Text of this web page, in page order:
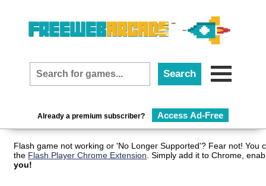
Already a premium subscriber? Access Ad-Free
Flash game not working or 'No Longer Supported'? Fear not! You
the Flash Player Chrome Extension . Simply add it to Chrome,
you!